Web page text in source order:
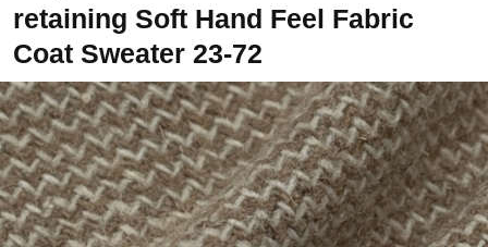
a
b
r
i
c
W
h
o
l
e
s
a
l
e
retaining Soft Hand Feel Fabric
Coat Sweater 23-72